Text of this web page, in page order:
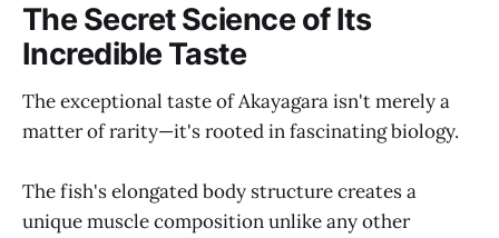
The Secret Science of Its
Incredible Taste
The exceptional taste of Akayagara isn't merely a
matter of rarity—it's rooted in fascinating biology.
The fish's elongated body structure creates a
unique muscle composition unlike any other